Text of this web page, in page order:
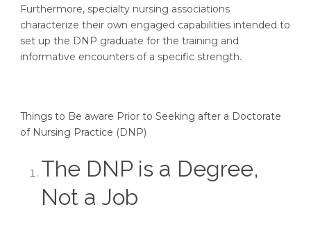
Furthermore, specialty nursing associations
characterize their own engaged capabilities intended to
set up the DNP graduate for the training and
informative encounters of a specific strength.
Things to Be aware Prior to Seeking after a Doctorate
of Nursing Practice (DNP)
The DNP is a Degree,
Not a Job